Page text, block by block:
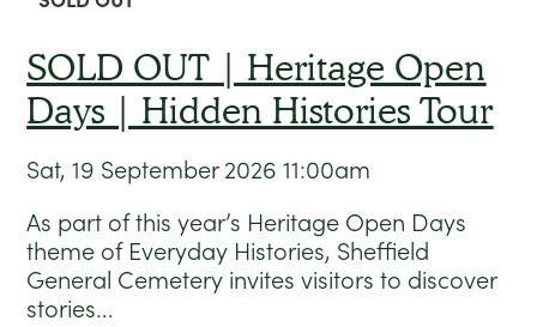
SOLD OUT | Heritage Open
Days | Hidden Histories Tour
Sat, 19 September 2026 11:00am
As part of this year’s Heritage Open Days
theme of Everyday Histories, Sheffield
General Cemetery invites visitors to discover
stories...